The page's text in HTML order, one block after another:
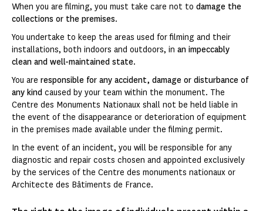
When you are filming, you must take care not to damage the
collections or the premises.
You undertake to keep the areas used for filming and their
installations, both indoors and outdoors, in an impeccably
clean and well-maintained state.
You are responsible for any accident, damage or disturbance of
any kind caused by your team within the monument. The
Centre des Monuments Nationaux shall not be held liable in
the event of the disappearance or deterioration of equipment
in the premises made available under the filming permit.
In the event of an incident, you will be responsible for any
diagnostic and repair costs chosen and appointed exclusively
by the services of the Centre des monuments nationaux or
Architecte des Bâtiments de France.